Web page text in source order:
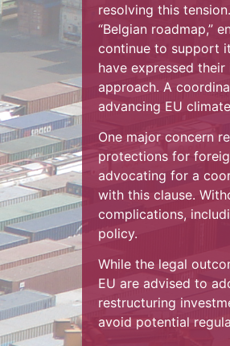
resolving this
“Belgian roadmap,”
continue to support
have expressed
approach. A
advancing EU
One major concern
protections for
advocating for a
with this clause.
complications,
policy.
While the legal
EU are advised to
restructuring
avoid potential